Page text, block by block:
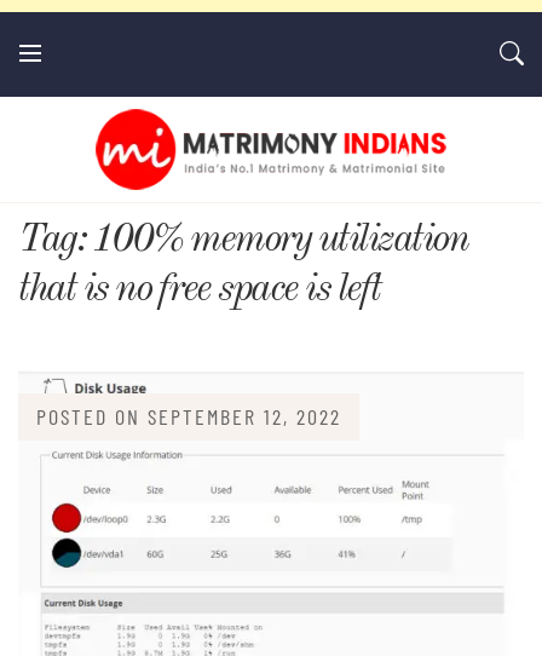
MatrimonyIndians.com
Tag:100% memory utilization
that is no free space is left
POSTED ON SEPTEMBER 12, 2022